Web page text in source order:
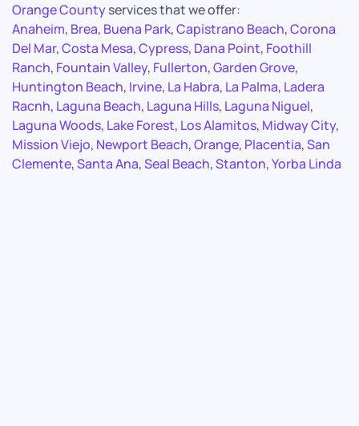
Orange Countyservices that we offer:
Anaheim, Brea, Buena Park,Capistrano Beach,Corona
Del Mar,Costa Mesa,Cypress, Dana Point, Foothill
Ranch, Fountain Valley, Fullerton,Garden Grove,
Huntington Beach, Irvine, La Habra, La Palma, Ladera
Racnh, Laguna Beach, Laguna Hills, Laguna Niguel,
Laguna Woods, Lake Forest, Los Alamitos, Midway City,
Mission Viejo, Newport Beach,Orange, Placentia,San
Clemente,Santa Ana,Seal Beach,Stanton,Yorba Linda